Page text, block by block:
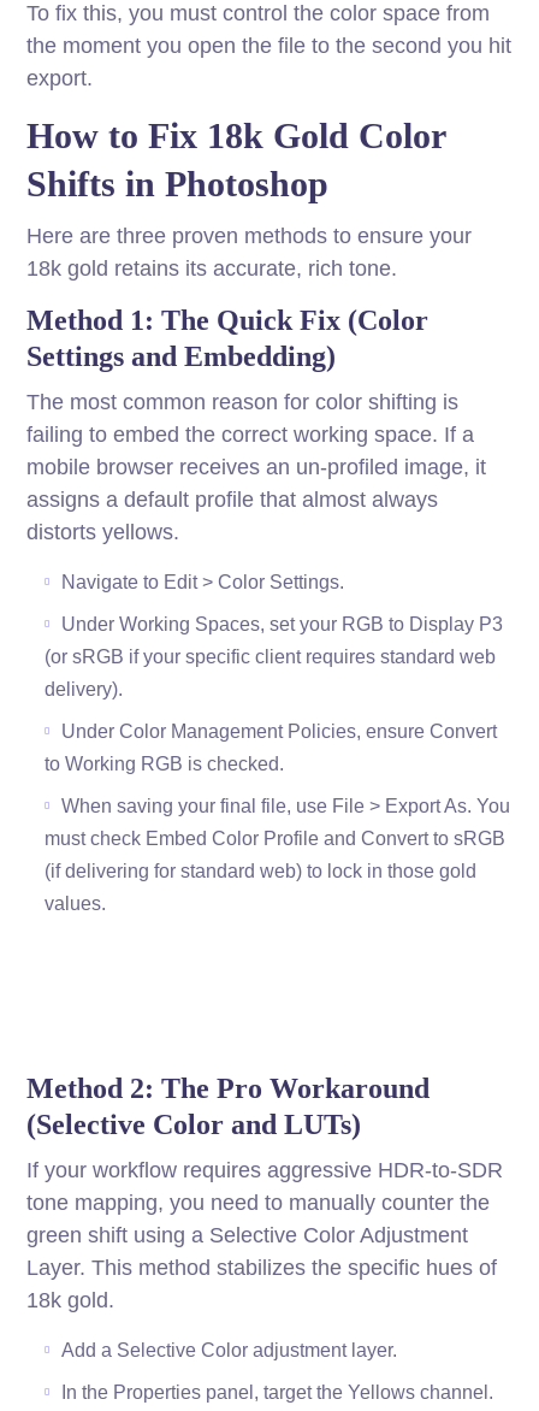
To fix this, you must control the color space from
the moment you open the file to the second you hit
export.
How to Fix 18k Gold Color
Shifts in Photoshop
Here are three proven methods to ensure your
18k gold retains its accurate, rich tone.
Method 1: The Quick Fix (Color
Settings and Embedding)
The most common reason for color shifting is
failing to embed the correct working space. If a
mobile browser receives an un-profiled image, it
assigns a default profile that almost always
distorts yellows.
Navigate to Edit > Color Settings.
Under Working Spaces, set your RGB to Display P3
(or sRGB if your specific client requires standard web
delivery).
Under Color Management Policies, ensure Convert
to Working RGB is checked.
When saving your final file, use File > Export As. You
must check Embed Color Profile and Convert to sRGB
(if delivering for standard web) to lock in those gold
values.
Method 2: The Pro Workaround
(Selective Color and LUTs)
If your workflow requires aggressive HDR-to-SDR
tone mapping, you need to manually counter the
green shift using a Selective Color Adjustment
Layer. This method stabilizes the specific hues of
18k gold.
Add a Selective Color adjustment layer.
In the Properties panel, target the Yellows channel.